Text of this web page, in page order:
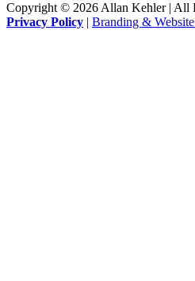
Copyright © 2026 Allan Kehler | All
Privacy Policy | Branding &